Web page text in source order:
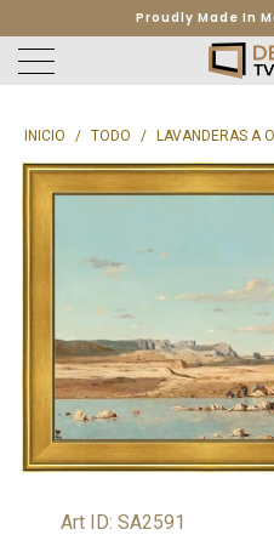
Free Shipping on
INICIO / TODO / LAVANDERAS A
Art ID: SA2591